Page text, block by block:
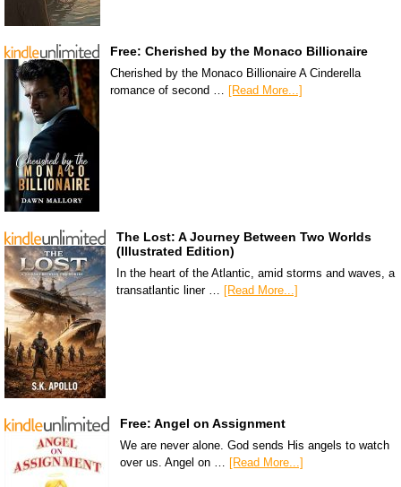
Free: Cherished by the Monaco Billionaire
Cherished by the Monaco Billionaire A Cinderella
romance of second … [Read More...]
The Lost: A Journey Between Two Worlds
(Illustrated Edition)
In the heart of the Atlantic, amid storms and waves, a
transatlantic liner …
[Read More...]
Free: Angel on Assignment
We are never alone. God sends His angels to watch
over us. Angel on … [Read More...]